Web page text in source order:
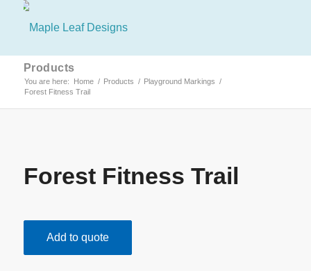
Products
You are here: Home / Products / Playground Markings /
Forest Fitness Trail
Forest Fitness Trail
Add to quote